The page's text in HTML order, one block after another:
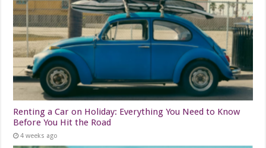
Renting a Car on Holiday: Everything You Need to Know
Before You Hit the Road
4 weeks ago